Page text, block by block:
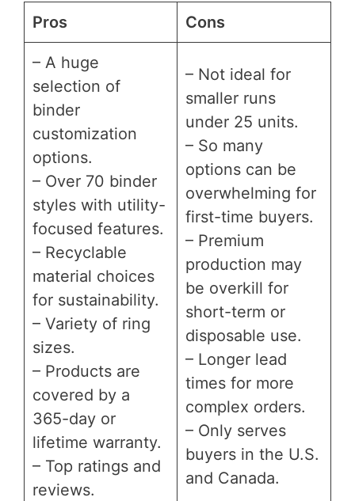
Pros Cons
– A huge
selection of
binder
customization
options.
– Over 70 binder
styles with utility-
focused features.
– Recyclable
material choices
for sustainability.
– Variety of ring
sizes.
– Products are
covered by a
365-day or
lifetime warranty.
– Top ratings and
reviews.
– Not ideal for
smaller runs
under 25 units.
– So many
options can be
overwhelming for
first-time buyers.
– Premium
production may
be overkill for
short-term or
disposable use.
– Longer lead
times for more
complex orders.
– Only serves
buyers in the U.S.
and Canada.